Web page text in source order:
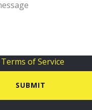
Terms of Service
SUBMIT